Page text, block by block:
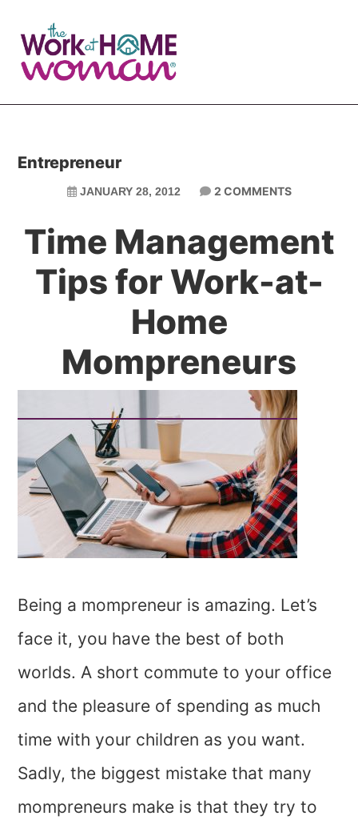
main
primary
Entrepreneur
JANUARY 28, 2012 2 COMMENTS
Time Management
Tips for Work-at-
Home
Mompreneurs
Being a mompreneur is amazing. Let’s
face it, you have the best of both
worlds. A short commute to your office
and the pleasure of spending as much
time with your children as you want.
Sadly, the biggest mistake that many
mompreneurs make is that they try to